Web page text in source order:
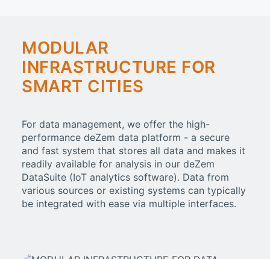
MODULAR
INFRASTRUCTURE FOR
SMART CITIES
For data management, we offer the high-
performance deZem data platform - a secure
and fast system that stores all data and makes it
readily available for analysis in our deZem
DataSuite (IoT analytics software). Data from
various sources or existing systems can typically
be integrated with ease via multiple interfaces.